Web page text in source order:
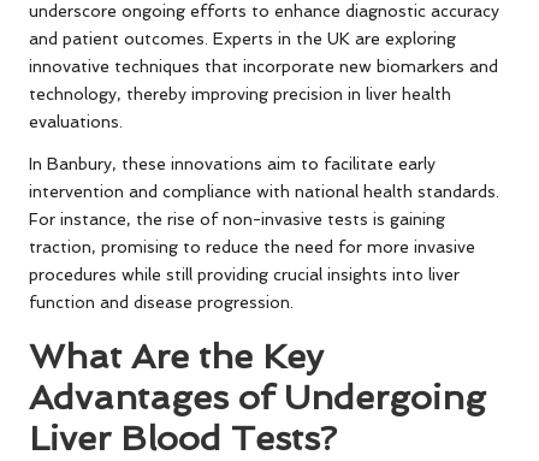
underscore ongoing efforts to enhance diagnostic accuracy
and patient outcomes. Experts in the UK are exploring
innovative techniques that incorporate new biomarkers and
technology, thereby improving precision in liver health
evaluations.
In Banbury, these innovations aim to facilitate early
intervention and compliance with national health standards.
For instance, the rise of non-invasive tests is gaining
traction, promising to reduce the need for more invasive
procedures while still providing crucial insights into liver
function and disease progression.
What Are the Key
Advantages of Undergoing
Liver Blood Tests?